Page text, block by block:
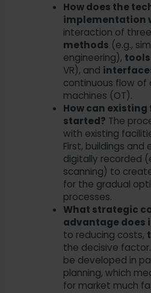
How does the
implementation
interaction of
methods (e.g.,
engineering), tools
VR), and
continuous flow of
machines (OT).
How can
started? The
with existing
First, buildings and
digitally recorded
scanning) to
for the gradual
processes.
What strategic
advantage does
to reducing costs,
the decisive
be developed in
planning, which
for market much